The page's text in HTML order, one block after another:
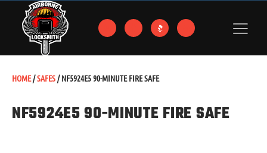
HOME/SAFES/ NF5924E5 90-MINUTE FIRE SAFE
NF5924E5 90-MINUTE FIRE SAFE